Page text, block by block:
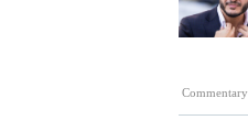
Commentary